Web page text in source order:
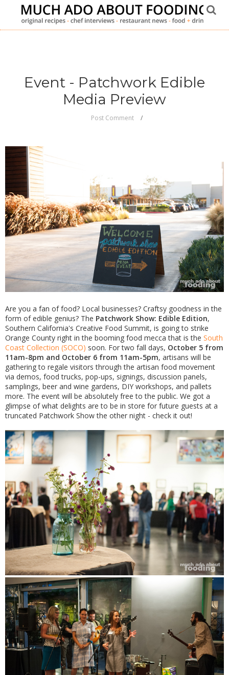
Event - Patchwork Edible
Media Preview
Post Comment
Are you a fan of food? Local businesses? Craftsy goodness in the
form of edible genius? The Patchwork Show: Edible Edition,
Southern California's Creative Food Summit, is going to strike
Orange County right in the booming food mecca that is the South
Coast Collection (SOCO) soon. For two fall days, October 5 from
11am-8pm and October 6 from 11am-5pm, artisans will be
gathering to regale visitors through the artisan food movement
via demos, food trucks, pop-ups, signings, discussion panels,
samplings, beer and wine gardens, DIY workshops, and pallets
more. The event will be absolutely free to the public. We got a
glimpse of what delights are to be in store for future guests at a
truncated Patchwork Show the other night - check it out!